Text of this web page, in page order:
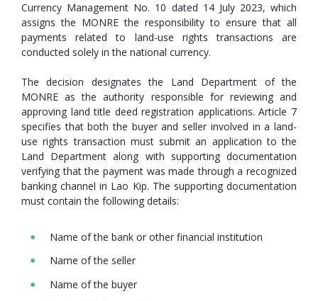
Currency Management No. 10 dated 14 July 2023, which
assigns the MONRE the responsibility to ensure that all
payments related to land-use rights transactions are
conducted solely in the national currency.
The decision designates the Land Department of the
MONRE as the authority responsible for reviewing and
approving land title deed registration applications. Article 7
specifies that both the buyer and seller involved in a land-
use rights transaction must submit an application to the
Land Department along with supporting documentation
verifying that the payment was made through a recognized
banking channel in Lao Kip. The supporting documentation
must contain the following details:
Name of the bank or other financial institution
Name of the seller
Name of the buyer